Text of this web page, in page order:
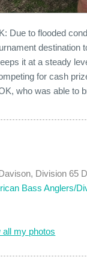
Due to flooded
it at a steady
for cash
who was able to
Division 65
Bass Anglers/
all my photos